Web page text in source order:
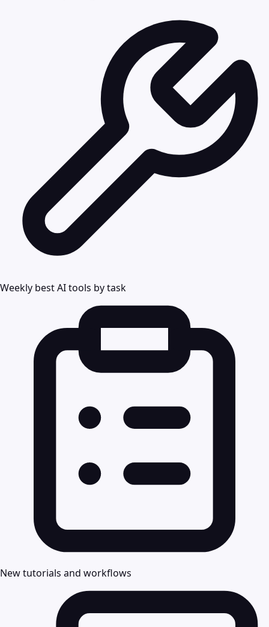
Weekly best AI tools by task
New tutorials and workflows